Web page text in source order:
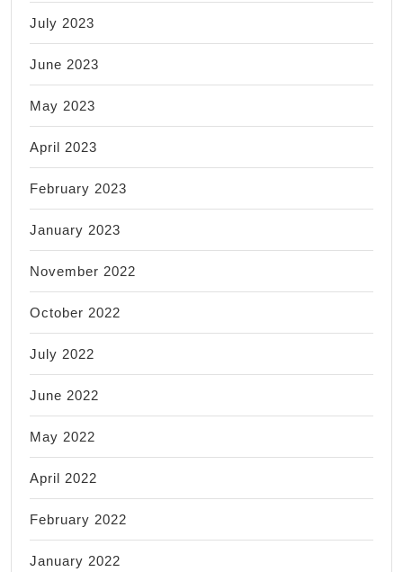
July 2023
June 2023
May 2023
April 2023
February 2023
January 2023
November 2022
October 2022
July 2022
June 2022
May 2022
April 2022
February 2022
January 2022